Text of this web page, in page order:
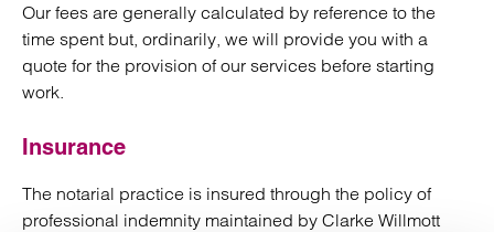
Our fees are generally calculated by reference to the
time spent but, ordinarily, we will provide you with a
quote for the provision of our services before starting
work.
Insurance
The notarial practice is insured through the policy of
professional indemnity maintained by Clarke Willmott